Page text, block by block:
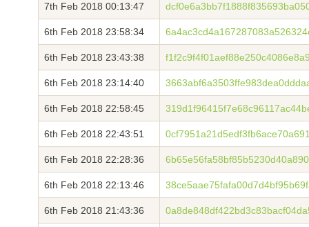
7th Feb 2018 00:13:47
6th Feb 2018 23:58:34
6th Feb 2018 23:43:38
6th Feb 2018 23:14:40
6th Feb 2018 22:58:45
6th Feb 2018 22:43:51
6th Feb 2018 22:28:36
6th Feb 2018 22:13:46
6th Feb 2018 21:43:36